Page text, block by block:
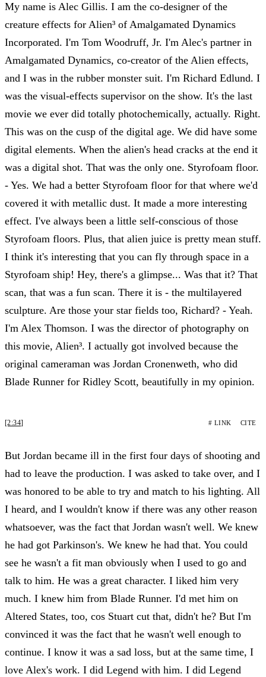
My name is Alec Gillis. I am the co-designer of the
creature effects for Alien³ of Amalgamated Dynamics
Incorporated. I'm Tom Woodruff, Jr. I'm Alec's partner in
Amalgamated Dynamics, co-creator of the Alien effects,
and I was in the rubber monster suit. I'm Richard Edlund. I
was the visual-effects supervisor on the show. It's the last
movie we ever did totally photochemically, actually. Right.
This was on the cusp of the digital age. We did have some
digital elements. When the alien's head cracks at the end it
was a digital shot. That was the only one. Styrofoam floor.
- Yes. We had a better Styrofoam floor for that where we'd
covered it with metallic dust. It made a more interesting
effect. I've always been a little self-conscious of those
Styrofoam floors. Plus, that alien juice is pretty mean stuff.
I think it's interesting that you can fly through space in a
Styrofoam ship! Hey, there's a glimpse... Was that it? That
scan, that was a fun scan. There it is - the multilayered
sculpture. Are those your star fields too, Richard? - Yeah.
I'm Alex Thomson. I was the director of photography on
this movie, Alien³. I actually got involved because the
original cameraman was Jordan Cronenweth, who did
Blade Runner for Ridley Scott, beautifully in my opinion.
[2:34] # LINK CITE
But Jordan became ill in the first four days of shooting and
had to leave the production. I was asked to take over, and I
was honored to be able to try and match to his lighting. All
I heard, and I wouldn't know if there was any other reason
whatsoever, was the fact that Jordan wasn't well. We knew
he had got Parkinson's. We knew he had that. You could
see he wasn't a fit man obviously when I used to go and
talk to him. He was a great character. I liked him very
much. I knew him from Blade Runner. I'd met him on
Altered States, too, cos Stuart cut that, didn't he? But I'm
convinced it was the fact that he wasn't well enough to
continue. I know it was a sad loss, but at the same time, I
love Alex's work. I did Legend with him. I did Legend